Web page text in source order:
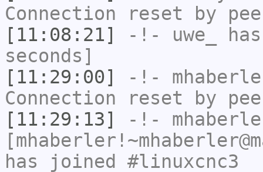
Connection reset by
[11:08:21]
-!- uwe_
seconds]
[11:29:00]
-!-
Connection reset by
[11:29:13]
-!-
has joined #linuxcnc3